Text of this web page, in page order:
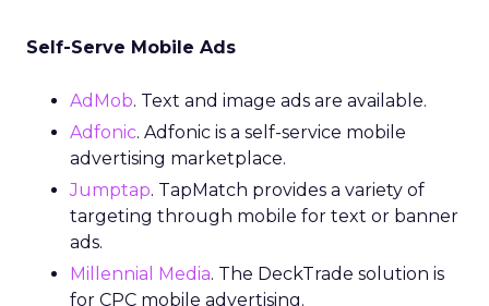
Self-Serve Mobile Ads
AdMob. Text and image ads are available.
Adfonic. Adfonic is a self-service mobile
advertising marketplace.
Jumptap. TapMatch provides a variety of
targeting through mobile for text or banner
ads.
Millennial Media. The DeckTrade solution is
for CPC mobile advertising.